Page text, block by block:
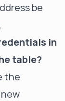
be
in
table?
the